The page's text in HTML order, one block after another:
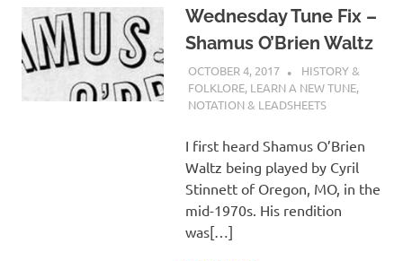
Wednesday Tune Fix –
Shamus O’Brien Waltz
OCTOBER 4, 2017 CHARLIE WALDEN
HISTORY &
FOLKLORE, LEARN A NEW TUNE,
NOTATION & LEADSHEETS
I first heard Shamus O’Brien
Waltz being played by Cyril
Stinnett of Oregon, MO, in the
mid-1970s. His rendition
was[…]